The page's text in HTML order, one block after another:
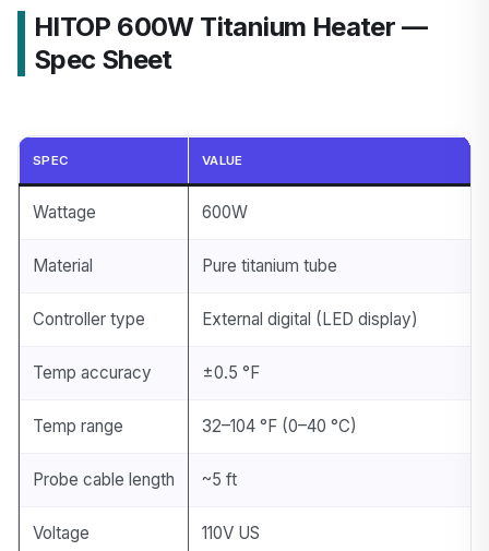
HITOP 600W Titanium Heater —
Spec Sheet
SPEC VALUE
Wattage 600W
Material Pure titanium tube
Controller type External digital (LED display)
Temp accuracy ±0.5 °F
Temp range 32–104 °F (0–40 °C)
Probe cable length ~5 ft
Voltage 110V US